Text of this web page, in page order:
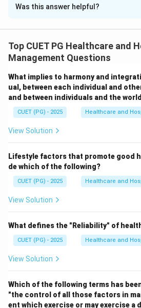
Solution and Explanation
for the production of thyroid
iodine leads to enlargement of the
Goitre
Iodine deficiency may also affect
and mental development.
Anemia is commonly caused by
Hence, option A is incorrect.
Step 2:Analyze option B.
Hence, option B is incorrect.
Step 3:Analyze option C.
Goitre develops due to iodine
Hence, option C is correct.
Was this answer helpful?
Top CUET PG Healthcare and
Management Questions
What implies to harmony and
ual, between each individual and
and between individuals and the
CUET (PG) - 2025 Healthcare and
View Solution
Lifestyle factors that promote good
de which of the following?
CUET (PG) - 2025 Healthcare and
View Solution
What defines the "Reliability" of
CUET (PG) - 2025 Healthcare and
View Solution
Which of the following terms has
"the control of all those factors in
ent which exercise or may exercise a